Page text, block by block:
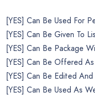
[YES] Can Be Used For
[YES] Can Be Given To
[YES] Can Be Package
[YES] Can Be Offered
[YES] Can Be Edited
[YES] Can Be Used As